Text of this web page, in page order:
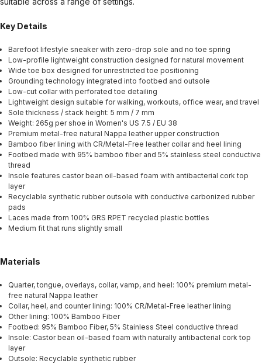
Key Details
Barefoot lifestyle sneaker with zero-drop sole and no toe spring
Low-profile lightweight construction designed for natural movement
Wide toe box designed for unrestricted toe positioning
Grounding technology integrated into footbed and outsole
Low-cut collar with perforated toe detailing
Lightweight design suitable for walking, workouts, office wear, and travel
Sole thickness / stack height: 5 mm / 7 mm
Weight: 265g per shoe in Women's US 7.5 / EU 38
Premium metal-free natural Nappa leather upper construction
Bamboo fiber lining with CR/Metal-Free leather collar and heel lining
Footbed made with 95% bamboo fiber and 5% stainless steel conductive
thread
Insole features castor bean oil-based foam with antibacterial cork top
layer
Recyclable synthetic rubber outsole with conductive carbonized rubber
pads
Laces made from 100% GRS RPET recycled plastic bottles
Medium fit that runs slightly small
Materials
Quarter, tongue, overlays, collar, vamp, and heel: 100% premium metal-
free natural Nappa leather
Collar, heel, and counter lining: 100% CR/Metal-Free leather lining
Other lining: 100% Bamboo Fiber
Footbed: 95% Bamboo Fiber, 5% Stainless Steel conductive thread
Insole: Castor bean oil-based foam with naturally antibacterial cork top
layer
Outsole: Recyclable synthetic rubber